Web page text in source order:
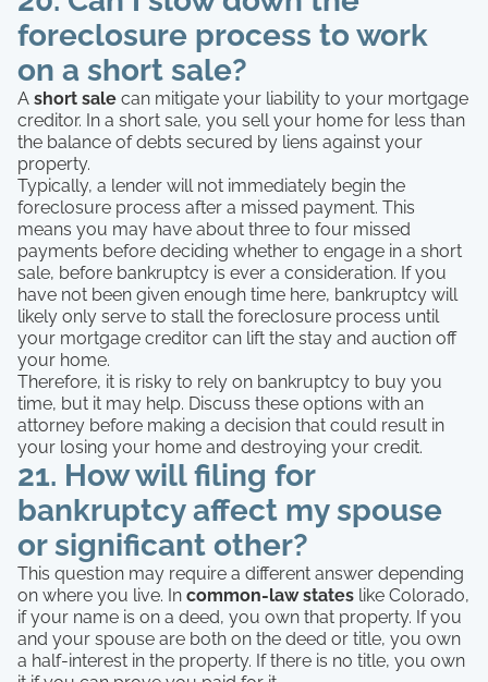
foreclosure process to work
on a short sale?
A short sale can mitigate your liability to your mortgage
creditor. In a short sale, you sell your home for less than
the balance of debts secured by liens against your
property.
Typically, a lender will not immediately begin the
foreclosure process after a missed payment. This
means you may have about three to four missed
payments before deciding whether to engage in a short
sale, before bankruptcy is ever a consideration. If you
have not been given enough time here, bankruptcy will
likely only serve to stall the foreclosure process until
your mortgage creditor can lift the stay and auction off
your home.
Therefore, it is risky to rely on bankruptcy to buy you
time, but it may help. Discuss these options with an
attorney before making a decision that could result in
your losing your home and destroying your credit.
21. How will filing for
bankruptcy affect my spouse
or significant other?
This question may require a different answer depending
on where you live. In common-law states like Colorado,
if your name is on a deed, you own that property. If you
and your spouse are both on the deed or title, you own
a half-interest in the property. If there is no title, you own